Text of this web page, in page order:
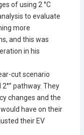
of using 2 °C
to evaluate
more
and this was
in his
cut scenario
pathway. They
changes and the
have on their
their EV